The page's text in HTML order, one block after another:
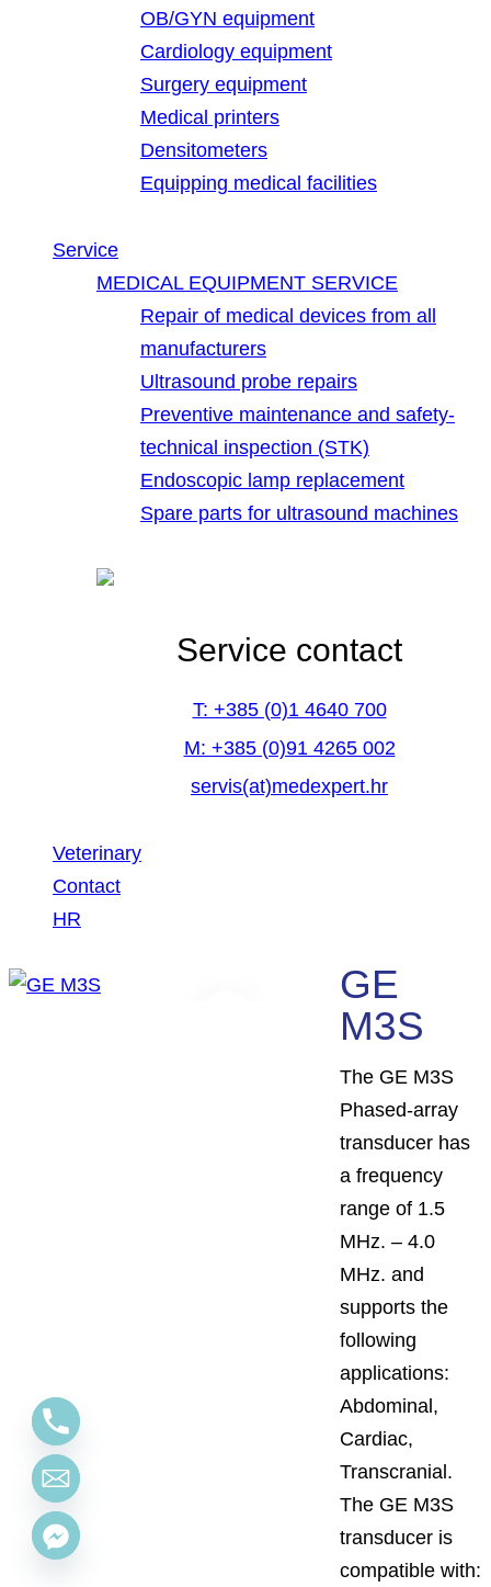
OB/GYN equipment
Cardiology equipment
Surgery equipment
Medical printers
Densitometers
Equipping medical facilities
Service
MEDICAL EQUIPMENT SERVICE
Repair of medical devices from all
manufacturers
Ultrasound probe repairs
Preventive maintenance and safety-
technical inspection (STK)
Endoscopic lamp replacement
Spare parts for ultrasound machines
Service contact
T: +385 (0)1 4640 700
M: +385 (0)91 4265 002
servis(at)medexpert.hr
Veterinary
Contact
HR
facebook-
linkedin
youtube
GE
M3S
The GE M3S
Phased-array
transducer has
a frequency
range of 1.5
MHz. – 4.0
MHz. and
supports the
following
applications:
Abdominal,
Cardiac,
Transcranial.
The GE M3S
transducer is
compatible with: